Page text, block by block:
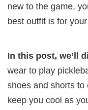
new to the game,
best outfit is for
In this post, we’ll
wear to play
shoes and shorts to
keep you cool as